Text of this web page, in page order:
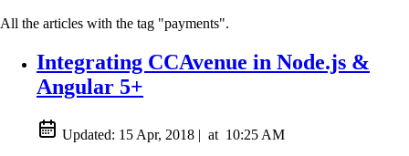
All the articles with the tag "payments".
Integrating CCAvenue in Node.js &
Angular 5+
Updated: 15 Apr, 2018 | at 10:25 AM